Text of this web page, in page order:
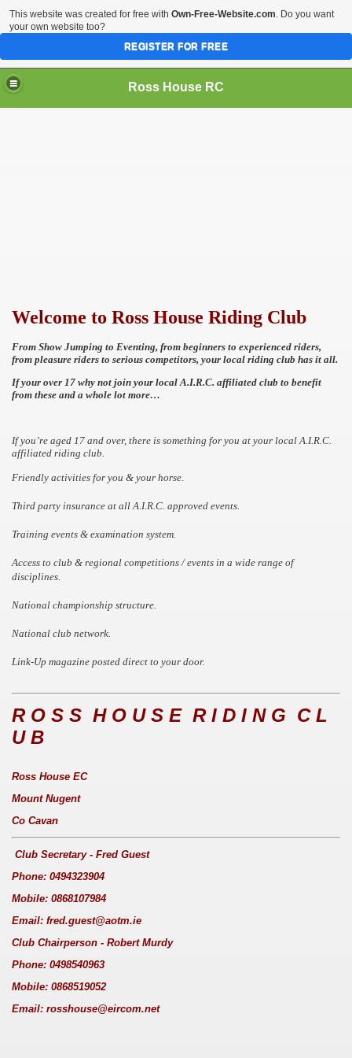
Ross House RC
Welcome to Ross House Riding Club
From Show Jumping to Eventing, from beginners to experienced riders,
from pleasure riders to serious competitors, your local riding club has it all.
If your over 17 why not join your local A.I.R.C. affiliated club to benefit
from these and a whole lot more…
If you’re aged 17 and over, there is something for you at your local A.I.R.C.
affiliated riding club.
Friendly activities for you & your horse.
Third party insurance at all A.I.R.C. approved events.
Training events & examination system.
Access to club & regional competitions / events in a wide range of
disciplines.
National championship structure.
National club network.
Link-Up magazine posted direct to your door.
R O S S H O U S E R I D I N G C L
U B
Ross House EC
Mount Nugent
Co Cavan
Club Secretary - Fred Guest
Phone: 0494323904
Mobile: 0868107984
Email: fred.guest@aotm.ie
Club Chairperson - Robert Murdy
Phone: 0498540963
Mobile: 0868519052
Email: rosshouse@eircom.net
This website was created for free with Own-Free-Website.com. Do you want
your own website too?
REGISTER FOR FREE